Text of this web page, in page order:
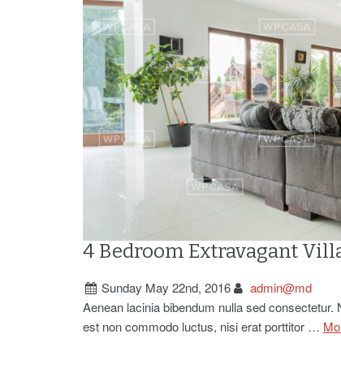
4 Bedroom Extravagant
Sunday May 22nd, 2016
admin@md
Aenean lacinia bibendum nulla sed
est non commodo luctus, nisi erat porttitor …